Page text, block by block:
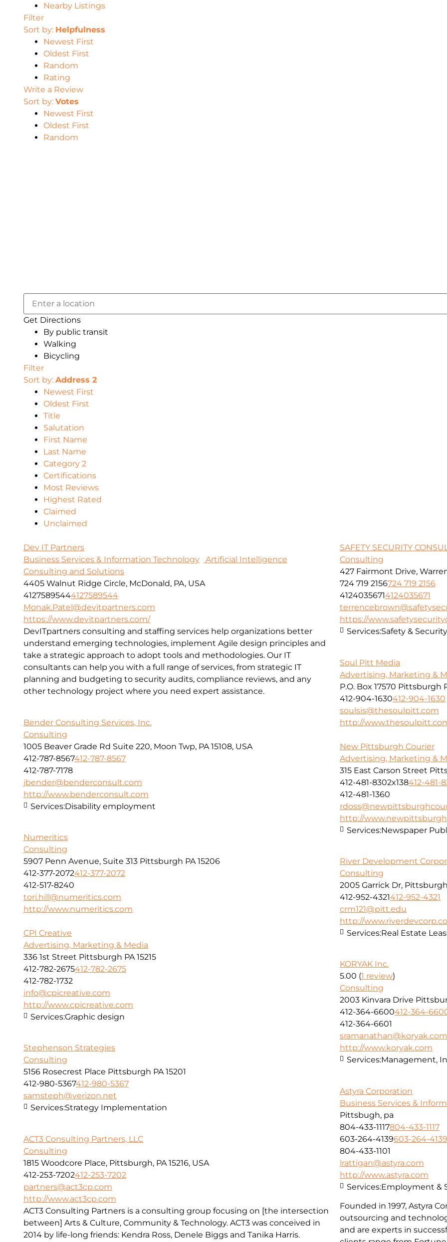
Nearby Listings
Filter
Sort by: Helpfulness
Newest First
Oldest First
Random
Rating
Write a Review
Sort by: Votes
Newest First
Oldest First
Random
Get Directions
By public transit
Walking
Bicycling
Filter
Sort by: Address 2
Newest First
Oldest First
Title
Salutation
First Name
Last Name
Category 2
Certifications
Most Reviews
Highest Rated
Claimed
Unclaimed
Dev IT Partners
Business Services & Information Technology
Artificial Intelligence
Consulting and Solutions
4405 Walnut Ridge Circle, McDonald, PA, USA
41275895444127589544
Monak.Patel@devitpartners.com
https://www.devitpartners.com/
DevITpartners consulting and staffing services help organizations better
understand emerging technologies, implement Agile design principles and
take a strategic approach to adopt tools and methodologies. Our IT
consultants can help you with a full range of services, from strategic IT
planning and budgeting to security audits, compliance reviews, and any
other technology project where you need expert assistance.
SAFETY SECURITY
Consulting
427 Fairmont Drive,
724 719 2156724 719 2156
41240356714124035671
https://
Services:Safety &
Soul Pitt Media
Advertising, Marketing &
P.O. Box 17570 Pittsburgh
412-904-1630412-904-1630
soulsis@thesoulpitt.com
http://
Bender Consulting Services, Inc.
Consulting
1005 Beaver Grade Rd Suite 220, Moon Twp, PA 15108, USA
412-787-8567412-787-8567
412-787-7178
jbender@benderconsult.com
http://www.benderconsult.com
Services:Disability employment
New Pittsburgh Courier
Advertising, Marketing &
315 East Carson Street
412-481-8302x138412-481-
412-481-1360
http://
Services:Newspaper
Numeritics
Consulting
5907 Penn Avenue, Suite 313 Pittsburgh PA 15206
412-377-2072412-377-2072
412-517-8240
tori.hill@numeritics.com
http://www.numeritics.com
River Development
Consulting
2005 Garrick Dr, Pittsburgh,
412-952-4321412-952-4321
crm121@pitt.edu
http://
Services:Real Estate
CPI Creative
Advertising, Marketing & Media
336 1st Street Pittsburgh PA 15215
412-782-2675412-782-2675
412-782-1732
info@cpicreative.com
http://www.cpicreative.com
Services:Graphic design
KORYAK Inc.
5.00 (1 review)
Consulting
2003 Kinvara Drive
412-364-6600412-364-
412-364-6601
sramanathan@koryak.com
http://www.koryak.com
Services:Management,
Stephenson Strategies
Consulting
5156 Rosecrest Place Pittsburgh PA 15201
412-980-5367412-980-5367
samsteph@verizon.net
Services:Strategy Implementation
Astyra Corporation
Business Services &
Pittsbugh, pa
804-433-1117804-433-1117
603-264-4139603-264-4139
804-433-1101
lrattigan@astyra.com
http://www.astyra.com
Founded in 1997, Astyra
outsourcing and
and are experts in
Services:Employment &
ACT3 Consulting Partners, LLC
Consulting
1815 Woodcore Place, Pittsburgh, PA 15216, USA
412-253-7202412-253-7202
partners@act3cp.com
http://www.act3cp.com
ACT3 Consulting Partners is a consulting group focusing on [the intersection
between] Arts & Culture, Community & Technology. ACT3 was conceived in
2014 by life-long friends: Kendra Ross, Denele Biggs and Tanika Harris.